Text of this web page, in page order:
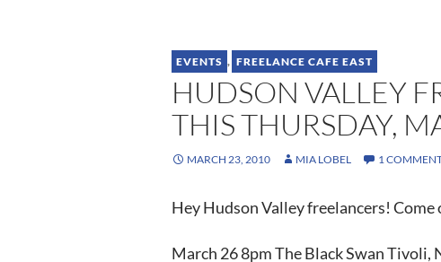
EVENTS , FREELANCE CAFE EAST
HUDSON VALLEY
THIS THURSDAY,
MARCH 23, 2010 MIA LOBEL 1
Hey Hudson Valley freelancers!
March 26 8pm The Black Swan Tivoli,